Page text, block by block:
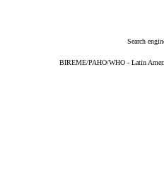
Search
BIREME/PAHO/WHO - Latin